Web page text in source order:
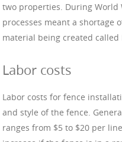
two properties. During World
processes meant a shortage
material being created called
Labor costs
Labor costs for fence
and style of the fence.
ranges from $5 to $20 per